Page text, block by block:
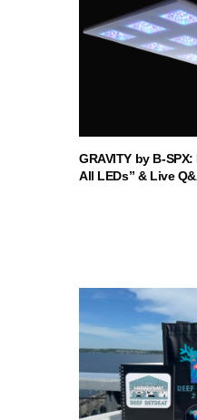
GRAVITY by B-
All LEDs” & Live